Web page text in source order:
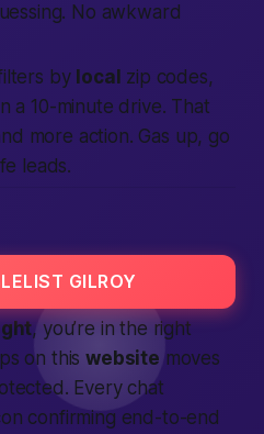
No awkward
by local zip codes,
a 10-minute drive. That
more action. Gas up, go
leads.
GILROY
, you’re in the right
on thiswebsite moves
Every chat
confirming end-to-end